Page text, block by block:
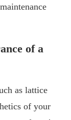
of a
as lattice
of your